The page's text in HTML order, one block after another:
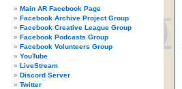
Main AR Facebook Page
Facebook Archive Project Group
Facebook Creative League Group
Facebook Podcasts Group
Facebook Volunteers Group
YouTube
LiveStream
Discord Server
Twitter